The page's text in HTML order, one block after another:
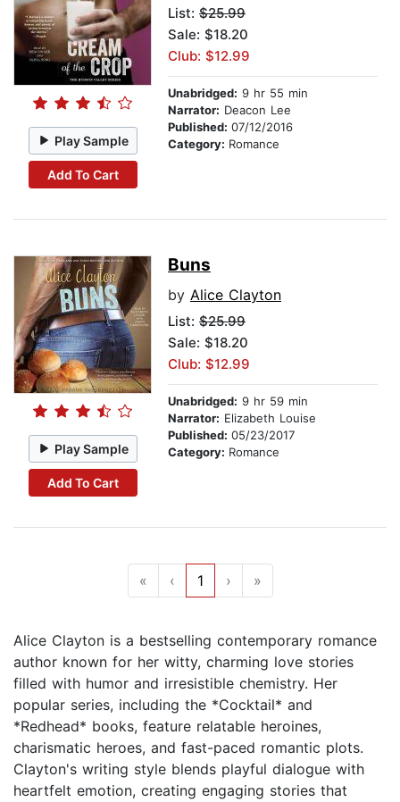
Play Sample
Add To Cart
List: $25.99
Sale: $18.20
Club: $12.99
Unabridged: 9 hr 55 min
Narrator: Deacon Lee
Published: 07/12/2016
Category: Romance
Play Sample
Add To Cart
Buns
by Alice Clayton
List: $25.99
Sale: $18.20
Club: $12.99
Unabridged: 9 hr 59 min
Narrator: Elizabeth Louise
Published: 05/23/2017
Category: Romance
« ‹ 1 › »
Alice Clayton is a bestselling contemporary romance
author known for her witty, charming love stories
filled with humor and irresistible chemistry. Her
popular series, including the *Cocktail* and
*Redhead* books, feature relatable heroines,
charismatic heroes, and fast-paced romantic plots.
Clayton's writing style blends playful dialogue with
heartfelt emotion, creating engaging stories that